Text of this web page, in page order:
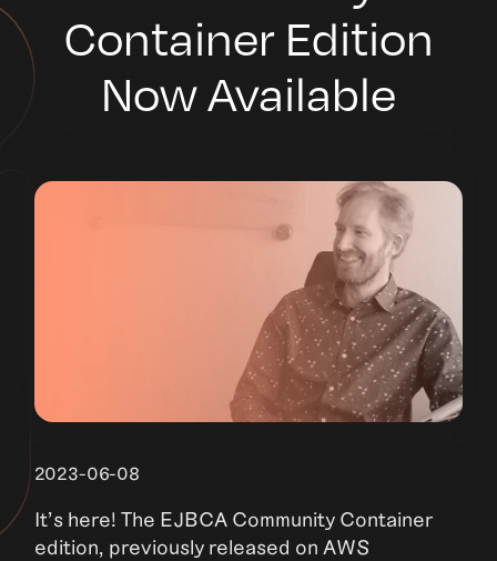
Container Edition
Now Available
2023-06-08
It’s here! The EJBCA Community Container
edition, previously released on AWS